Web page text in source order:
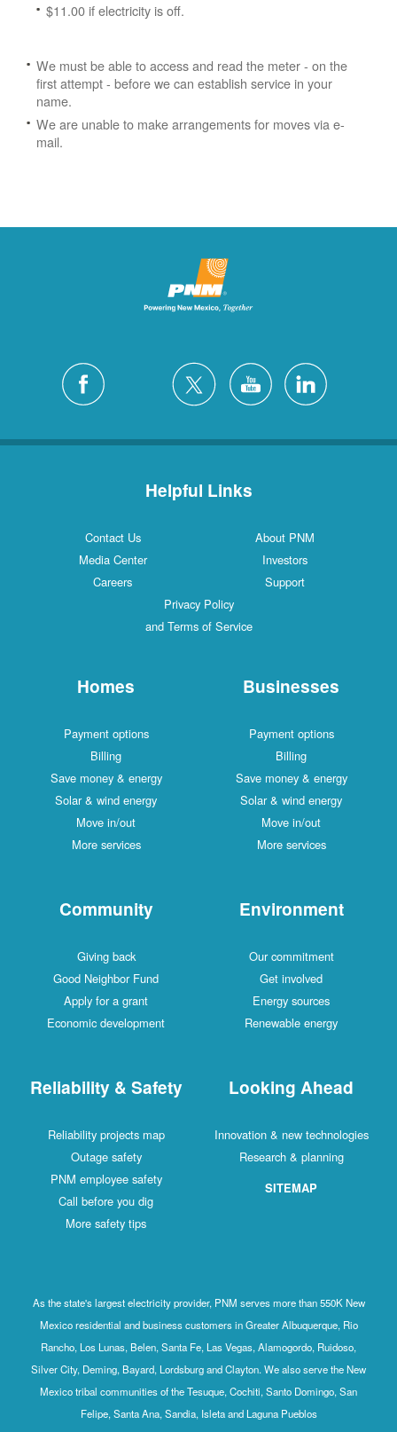
$11.00 if electricity is off.
We must be able to access and read the meter - on the
first attempt - before we can establish service in your
name.
We are unable to make arrangements for moves via e-
mail.
Helpful Links
Contact Us
About PNM
Media Center
Investors
Careers
Support
Privacy Policy
and Terms of Service
Homes
Payment options
Billing
Save money & energy
Solar & wind energy
Move in/out
More services
Businesses
Payment options
Billing
Save money & energy
Solar & wind energy
Move in/out
More services
Community
Giving back
Good Neighbor Fund
Apply for a grant
Economic development
Environment
Our commitment
Get involved
Energy sources
Renewable energy
Reliability & Safety
Reliability projects map
Outage safety
PNM employee safety
Call before you dig
More safety tips
Looking Ahead
Innovation & new technologies
Research & planning
SITEMAP
As the state's largest electricity provider, PNM serves more than 550K New
Mexico residential and business customers in Greater Albuquerque, Rio
Rancho, Los Lunas, Belen, Santa Fe, Las Vegas, Alamogordo, Ruidoso,
Silver City, Deming, Bayard, Lordsburg and Clayton. We also serve the New
Mexico tribal communities of the Tesuque, Cochiti, Santo Domingo, San
Felipe, Santa Ana, Sandia, Isleta and Laguna Pueblos